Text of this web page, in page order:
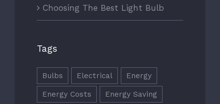
Choosing The Best Light Bulb
Tags
Bulbs Electrical Energy
Energy Costs Energy Saving